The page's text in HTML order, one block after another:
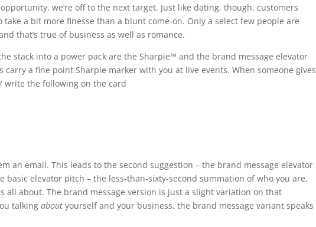
we’re off to the next target. Just like dating, though, customers
a bit more finesse than a blunt come-on. Only a select few people are
that’s true of business as well as romance.
stack into a power pack are the Sharpie™ and the brand message elevator
a fine point Sharpie marker with you at live events. When someone gives
write the following on the card
an email. This leads to the second suggestion – the brand message elevator
basic elevator pitch – the less-than-sixty-second summation of who you are,
all about. The brand message version is just a slight variation on that
talkingabout yourself and your business, the brand message variant speaks